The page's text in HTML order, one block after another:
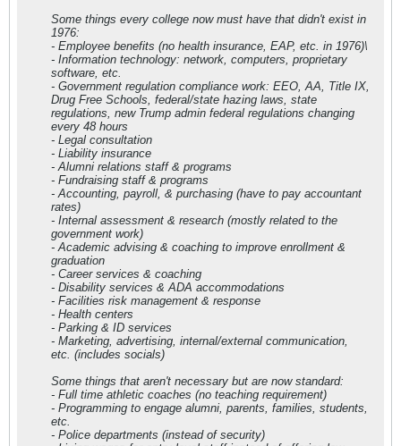
Some things every college now must have that didn't exist in
1976:
- Employee benefits (no health insurance, EAP, etc. in 1976)\
- Information technology: network, computers, proprietary
software, etc.
- Government regulation compliance work: EEO, AA, Title IX,
Drug Free Schools, federal/state hazing laws, state
regulations, new Trump admin federal regulations changing
every 48 hours
- Legal consultation
- Liability insurance
- Alumni relations staff & programs
- Fundraising staff & programs
- Accounting, payroll, & purchasing (have to pay accountant
rates)
- Internal assessment & research (mostly related to the
government work)
- Academic advising & coaching to improve enrollment &
graduation
- Career services & coaching
- Disability services & ADA accommodations
- Facilities risk management & response
- Health centers
- Parking & ID services
- Marketing, advertising, internal/external communication,
etc. (includes socials)
Some things that aren't necessary but are now standard:
- Full time athletic coaches (no teaching requirement)
- Programming to engage alumni, parents, families, students,
etc.
- Police departments (instead of security)